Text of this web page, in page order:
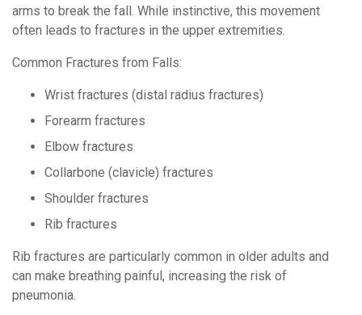
arms to break the fall. While instinctive, this movement
often leads to fractures in the upper extremities.
Common Fractures from Falls:
Wrist fractures (distal radius fractures)
Forearm fractures
Elbow fractures
Collarbone (clavicle) fractures
Shoulder fractures
Rib fractures
Rib fractures are particularly common in older adults and
can make breathing painful, increasing the risk of
pneumonia.